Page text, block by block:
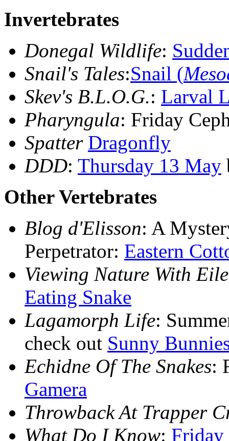
Invertebrates
Donegal Wildlife:
Snail's Tales:Snail (
Skev's B.L.O.G.: Larval
Pharyngula: Friday
Spatter Dragonfly
DDD: Thursday 13 May
Other Vertebrates
Blog d'Elisson: A
Perpetrator: Eastern
Viewing Nature With
Eating Snake
Lagamorph Life:
check out Sunny
Echidne Of The Snakes:
Gamera
Throwback At Trapper
What Do I Know: